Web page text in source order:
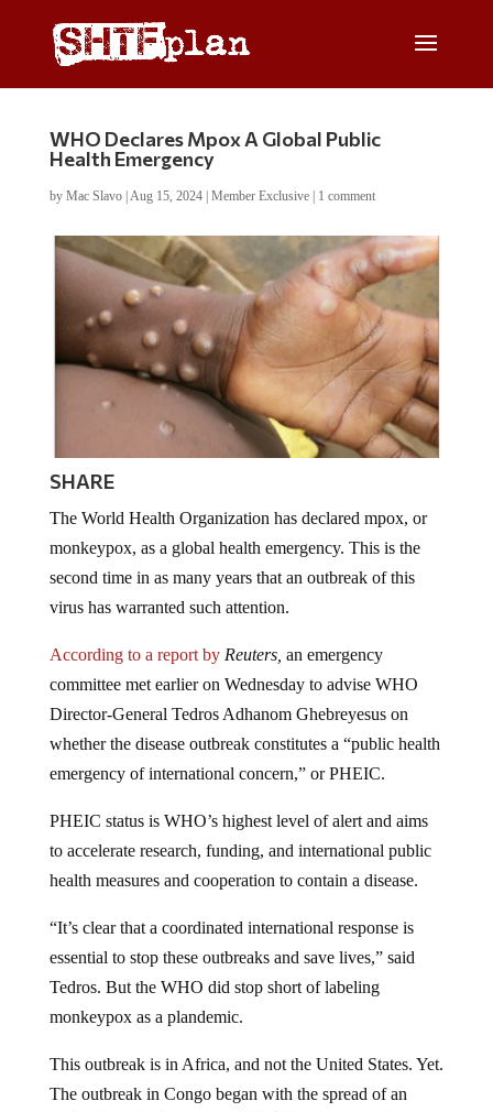
WHO Declares Mpox A Global Public
Health Emergency
by Mac Slavo| Aug 15, 2024| Member Exclusive| 1 comment
SHARE
The World Health Organization has declared mpox, or
monkeypox, as a global health emergency. This is the
second time in as many years that an outbreak of this
virus has warranted such attention.
According to a report by Reuters, an emergency
committee met earlier on Wednesday to advise WHO
Director-General Tedros Adhanom Ghebreyesus on
whether the disease outbreak constitutes a “public health
emergency of international concern,” or PHEIC.
PHEIC status is WHO’s highest level of alert and aims
to accelerate research, funding, and international public
health measures and cooperation to contain a disease.
“It’s clear that a coordinated international response is
essential to stop these outbreaks and save lives,” said
Tedros. But the WHO did stop short of labeling
monkeypox as a plandemic.
This outbreak is in Africa, and not the United States. Yet.
The outbreak in Congo began with the spread of an